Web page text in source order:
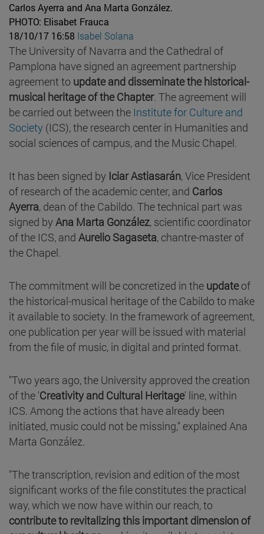
Carlos Ayerra and Ana Marta González.
PHOTO: Elisabet Frauca
18/10/17 16:58 Isabel Solana
The University of Navarra and the Cathedral of
Pamplona have signed an agreement partnership
agreement to update and disseminate the historical-
musical heritage of the Chapter. The agreement will
be carried out between the Institute for Culture and
Society (ICS), the research center in Humanities and
social sciences of campus, and the Music Chapel.
It has been signed by Iciar Astiasarán, Vice President
of research of the academic center, and Carlos
Ayerra, dean of the Cabildo. The technical part was
signed byAna Marta González, scientific coordinator
of the ICS, and Aurelio Sagaseta, chantre-master of
the Chapel.
The commitment will be concretized in the updateof
the historical-musical heritage of the Cabildo to make
it available to society. In the framework of agreement,
one publication per year will be issued with material
from the file of music, in digital and printed format.
"Two years ago, the University approved the creation
of the 'Creativity and Cultural Heritage' line, within
ICS. Among the actions that have already been
initiated, music could not be missing," explained Ana
Marta González.
"The transcription, revision and edition of the most
significant works of the file constitutes the practical
way, which we now have within our reach, to
contribute to revitalizing this important dimension of